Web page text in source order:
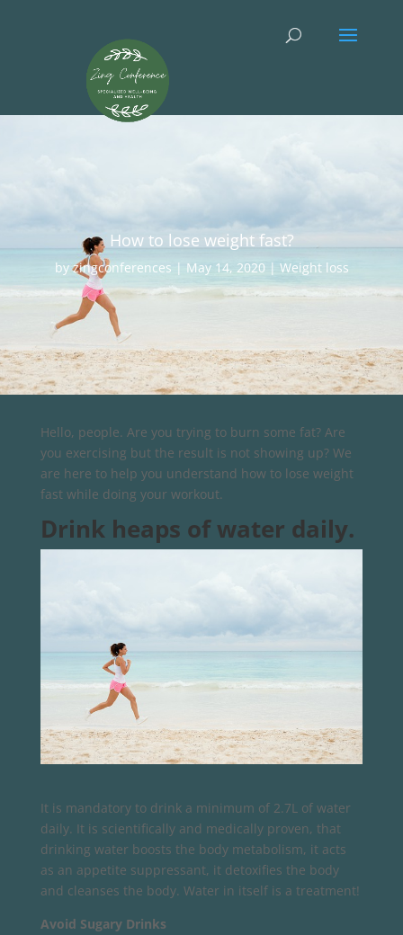
How to lose weight fast?
byzingconferences | May 14, 2020 | Weight loss
Hello, people. Are you trying to burn some fat? Are
you exercising but the result is not showing up? We
are here to help you understand how to lose weight
fast while doing your workout.
Drink heaps of water daily.
It is mandatory to drink a minimum of 2.7L of water
daily. It is scientifically and medically proven, that
drinking water boosts the body metabolism, it acts
as an appetite suppressant, it detoxifies the body
and cleanses the body. Water in itself is a treatment!
Avoid Sugary Drinks